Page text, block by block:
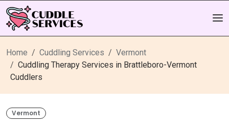
Home Cuddling Services
Vermont
Cuddling Therapy Services in Brattleboro-Vermont
Cuddlers
Vermont